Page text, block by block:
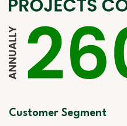
Customer Segment